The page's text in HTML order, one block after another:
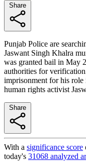
Punjab Police are
Jaswant Singh Khalra
was granted bail in May
authorities for
imprisonment for his
human rights activist
With a significance score
today's 31068 analyzed